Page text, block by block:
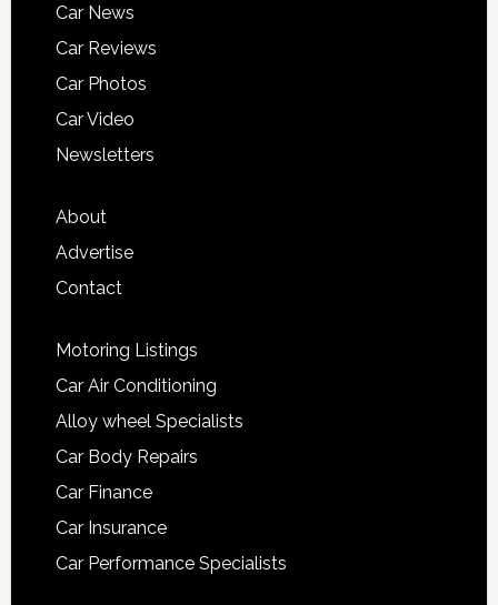
Car News
Car Reviews
Car Photos
Car Video
Newsletters
About
Advertise
Contact
Motoring Listings
Car Air Conditioning
Alloy wheel Specialists
Car Body Repairs
Car Finance
Car Insurance
Car Performance Specialists